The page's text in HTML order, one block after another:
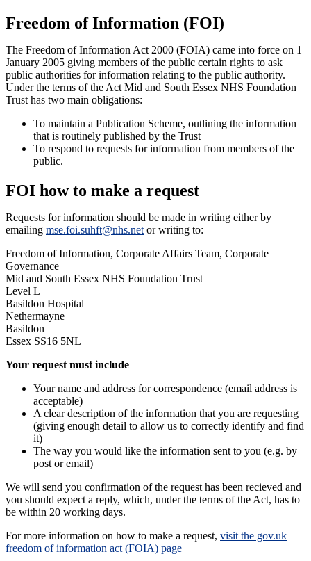
Freedom of Information (FOI)
The Freedom of Information Act 2000 (FOIA) came into force on 1
January 2005 giving members of the public certain rights to ask
public authorities for information relating to the public authority.
Under the terms of the Act Mid and South Essex NHS Foundation
Trust has two main obligations:
To maintain a Publication Scheme, outlining the information
that is routinely published by the Trust
To respond to requests for information from members of the
public.
FOI how to make a request
Requests for information should be made in writing either by
emailing mse.foi.suhft@nhs.net or writing to:
Freedom of Information, Corporate Affairs Team, Corporate
Governance
Mid and South Essex NHS Foundation Trust
Level L
Basildon Hospital
Nethermayne
Basildon
Essex SS16 5NL
Your request must include
Your name and address for correspondence (email address is
acceptable)
A clear description of the information that you are requesting
(giving enough detail to allow us to correctly identify and find
it)
The way you would like the information sent to you (e.g. by
post or email)
We will send you confirmation of the request has been recieved and
you should expect a reply, which, under the terms of the Act, has to
be within 20 working days.
For more information on how to make a request, visit the gov.uk
freedom of information act (FOIA) page